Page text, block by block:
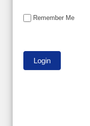
Remember Me